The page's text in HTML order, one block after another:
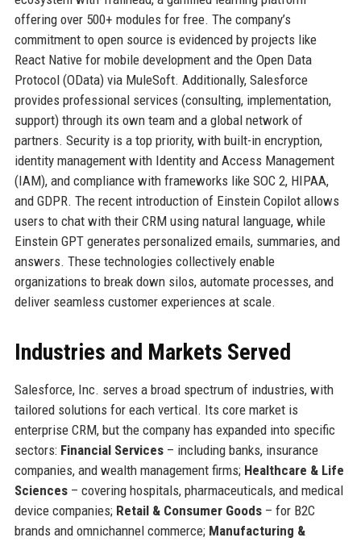
offering over 500+ modules for free. The company’s
commitment to open source is evidenced by projects like
React Native for mobile development and the Open Data
Protocol (OData) via MuleSoft. Additionally, Salesforce
provides professional services (consulting, implementation,
support) through its own team and a global network of
partners. Security is a top priority, with built-in encryption,
identity management with Identity and Access Management
(IAM), and compliance with frameworks like SOC 2, HIPAA,
and GDPR. The recent introduction of Einstein Copilot allows
users to chat with their CRM using natural language, while
Einstein GPT generates personalized emails, summaries, and
answers. These technologies collectively enable
organizations to break down silos, automate processes, and
deliver seamless customer experiences at scale.
Industries and Markets Served
Salesforce, Inc. serves a broad spectrum of industries, with
tailored solutions for each vertical. Its core market is
enterprise CRM, but the company has expanded into specific
sectors: Financial Services– including banks, insurance
companies, and wealth management firms; Healthcare & Life
Sciences– covering hospitals, pharmaceuticals, and medical
device companies; Retail & Consumer Goods– for B2C
brands and omnichannel commerce; Manufacturing &